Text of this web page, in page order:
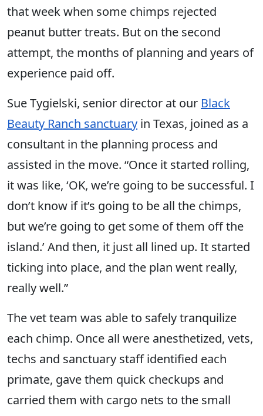
that week when some chimps rejected
peanut butter treats. But on the second
attempt, the months of planning and years of
experience paid off.
Sue Tygielski, senior director at our Black
Beauty Ranch sanctuary in Texas, joined as a
consultant in the planning process and
assisted in the move. “Once it started rolling,
it was like, ‘OK, we’re going to be successful. I
don’t know if it’s going to be all the chimps,
but we’re going to get some of them off the
island.’ And then, it just all lined up. It started
ticking into place, and the plan went really,
really well.”
The vet team was able to safely tranquilize
each chimp. Once all were anesthetized, vets,
techs and sanctuary staff identified each
primate, gave them quick checkups and
carried them with cargo nets to the small